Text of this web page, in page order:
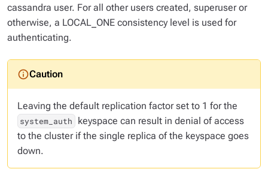
cassandra user. For all other users created, superuser or
otherwise, a LOCAL_ONE consistency level is used for
authenticating.
Leaving the default replication factor set to 1 for the
system_auth
keyspace can result in denial of access
to the cluster if the single replica of the keyspace goes
down.